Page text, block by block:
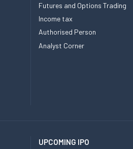
Futures and Options Trading
Income tax
Authorised Person
Analyst Corner
UPCOMING IPO